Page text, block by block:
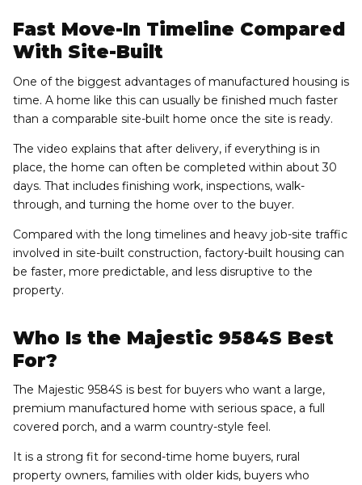
Fast Move-In Timeline Compared
With Site-Built
One of the biggest advantages of manufactured housing is
time. A home like this can usually be finished much faster
than a comparable site-built home once the site is ready.
The video explains that after delivery, if everything is in
place, the home can often be completed within about 30
days. That includes finishing work, inspections, walk-
through, and turning the home over to the buyer.
Compared with the long timelines and heavy job-site traffic
involved in site-built construction, factory-built housing can
be faster, more predictable, and less disruptive to the
property.
Who Is the Majestic 9584S Best
For?
The Majestic 9584S is best for buyers who want a large,
premium manufactured home with serious space, a full
covered porch, and a warm country-style feel.
It is a strong fit for second-time home buyers, rural
property owners, families with older kids, buyers who